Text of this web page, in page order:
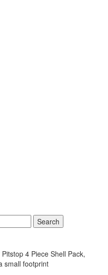
Search
4 Piece Shell Pack,
small footprint